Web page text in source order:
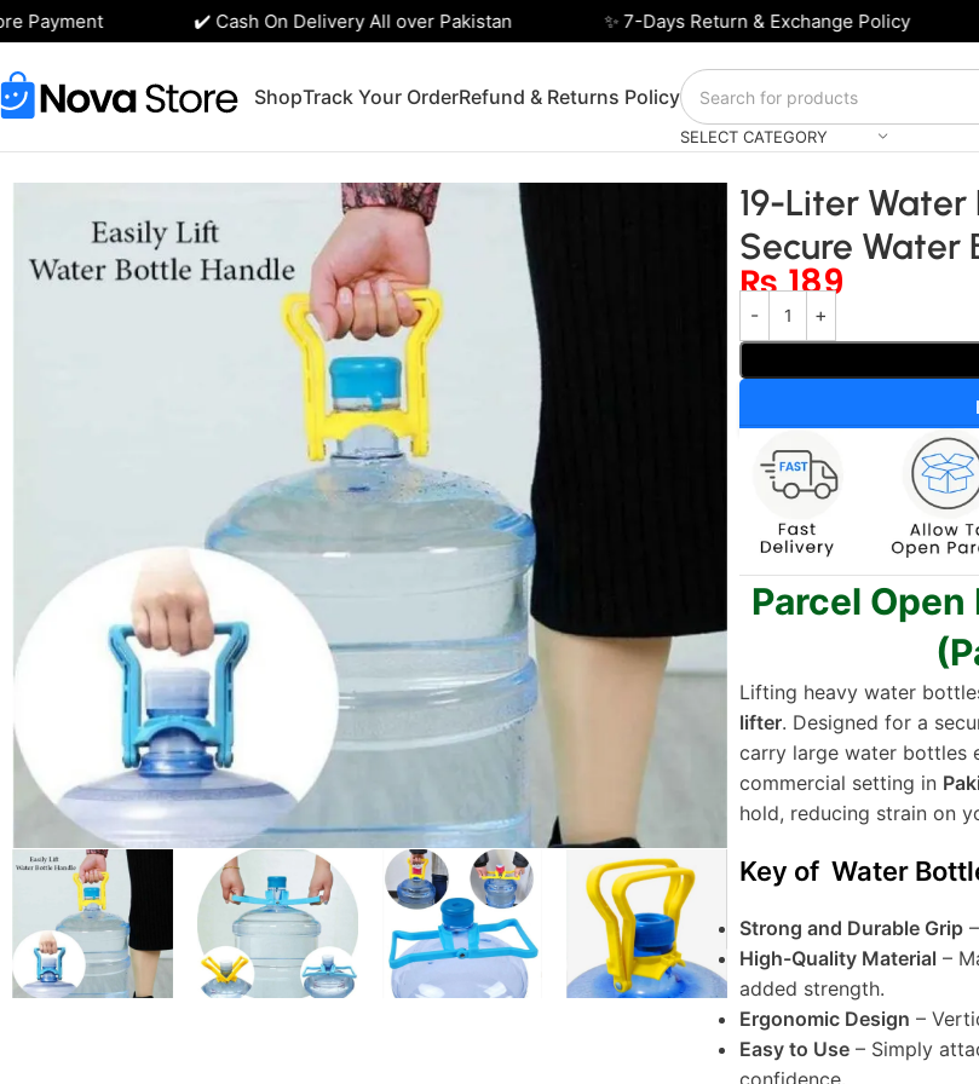
ShopTrack Your OrderRefund & Returns Policy
SELECT CATEGORY
19-Liter Water Bottle Handle Lifter – Easy and Secure Water Bottle Carrier
19-Liter
Secure Water
₨189
Parcel Open
Lifting heavy water
lifter. Designed for a
carry large water bottles
commercial setting in
hold, reducing strain on
Key of Water
Strong and Durable Grip
High-Quality Material –
added strength.
Ergonomic Design –
Easy to Use – Simply
✔️ Cash On Delivery All over Pakistan ✨ 7-Days Return & Exchange Policy